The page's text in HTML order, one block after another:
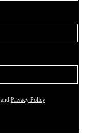
and Privacy Policy